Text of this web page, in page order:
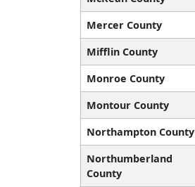
Mercer County
Mifflin County
Monroe County
Montour County
Northampton County
Northumberland
County